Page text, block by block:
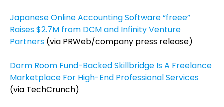
Japanese Online Accounting Software “freee”
Raises $2.7M from DCM and Infinity Venture
Partners (via PRWeb/company press release)
Dorm Room Fund-Backed Skillbridge Is A Freelance
Marketplace For High-End Professional Services
(via TechCrunch)